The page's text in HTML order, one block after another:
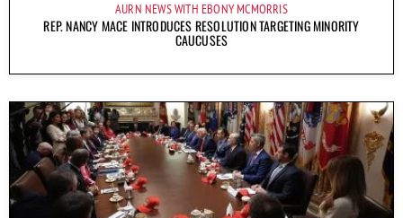
AURN NEWS WITH EBONY MCMORRIS
REP. NANCY MACE INTRODUCES RESOLUTION TARGETING MINORITY
CAUCUSES